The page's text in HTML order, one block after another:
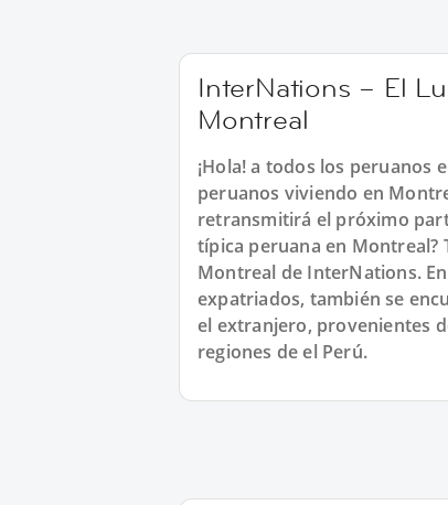
InterNations – El
Montreal
¡Hola! a todos los peruanos
peruanos viviendo en
retransmitirá el próximo
típica peruana en Montreal?
Montreal de InterNations.
expatriados, también se
el extranjero, provenientes
regiones de el Perú.